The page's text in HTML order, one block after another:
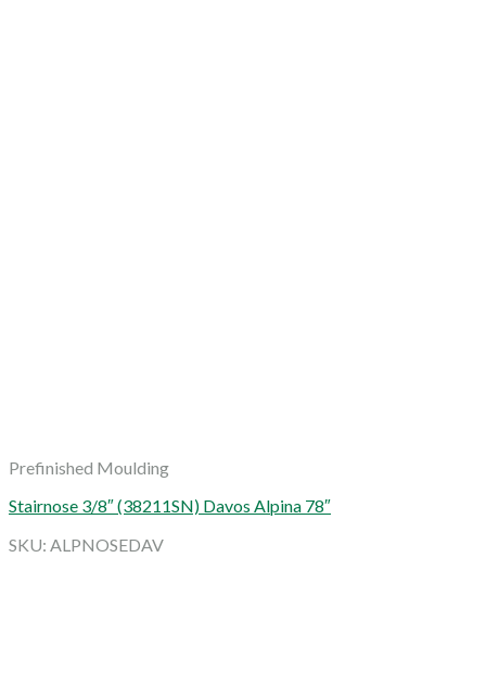
Prefinished Moulding
Stairnose 3/8″ (38211SN) Davos Alpina 78″
SKU: ALPNOSEDAV